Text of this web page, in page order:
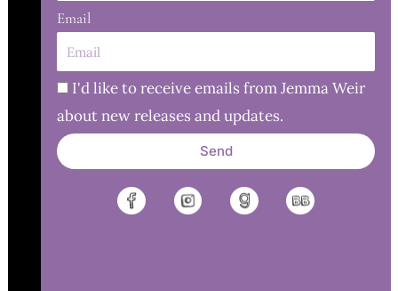
Email
I'd like to receive emails from Jemma Weir
about new releases and updates.
Send